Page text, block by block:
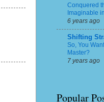
Conquered
Imaginable
6 years ago
Shifting
So, You
Master?
7 years ago
Popular